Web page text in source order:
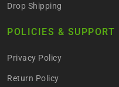
Drop Shipping
POLICIES & SUPPORT
Privacy Policy
Return Policy